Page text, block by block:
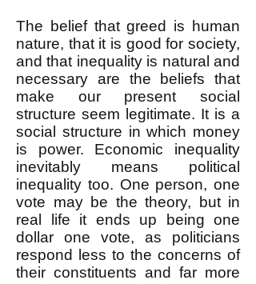
The belief that greed is human
nature, that it is good for society,
and that inequality is natural and
necessary are the beliefs that
make our present social
structure seem legitimate. It is a
social structure in which money
is power. Economic inequality
inevitably means political
inequality too. One person, one
vote may be the theory, but in
real life it ends up being one
dollar one vote, as politicians
respond less to the concerns of
their constituents and far more